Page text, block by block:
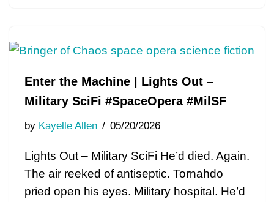
Enter the Machine | Lights Out –
Military SciFi #SpaceOpera #MilSF
by Kayelle Allen 05/20/2026
Lights Out – Military SciFi He’d died. Again.
The air reeked of antiseptic. Tornahdo
pried open his eyes. Military hospital. He’d